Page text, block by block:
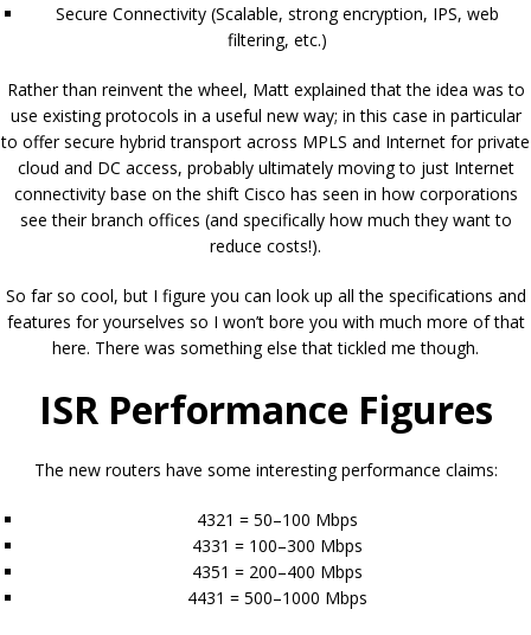
Secure Connectivity (Scalable, strong encryption, IPS, web
filtering, etc.)
Rather than reinvent the wheel, Matt explained that the idea was to
use existing protocols in a useful new way; in this case in particular
to offer secure hybrid transport across MPLS and Internet for private
cloud and DC access, probably ultimately moving to just Internet
connectivity base on the shift Cisco has seen in how corporations
see their branch offices (and specifically how much they want to
reduce costs!).
So far so cool, but I figure you can look up all the specifications and
features for yourselves so I won’t bore you with much more of that
here. There was something else that tickled me though.
ISR Performance Figures
The new routers have some interesting performance claims:
4321 = 50–100 Mbps
4331 = 100–300 Mbps
4351 = 200–400 Mbps
4431 = 500–1000 Mbps